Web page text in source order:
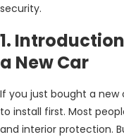
security.
1.
a New Car
If you just bought a new
to install first. Most
and interior protection.